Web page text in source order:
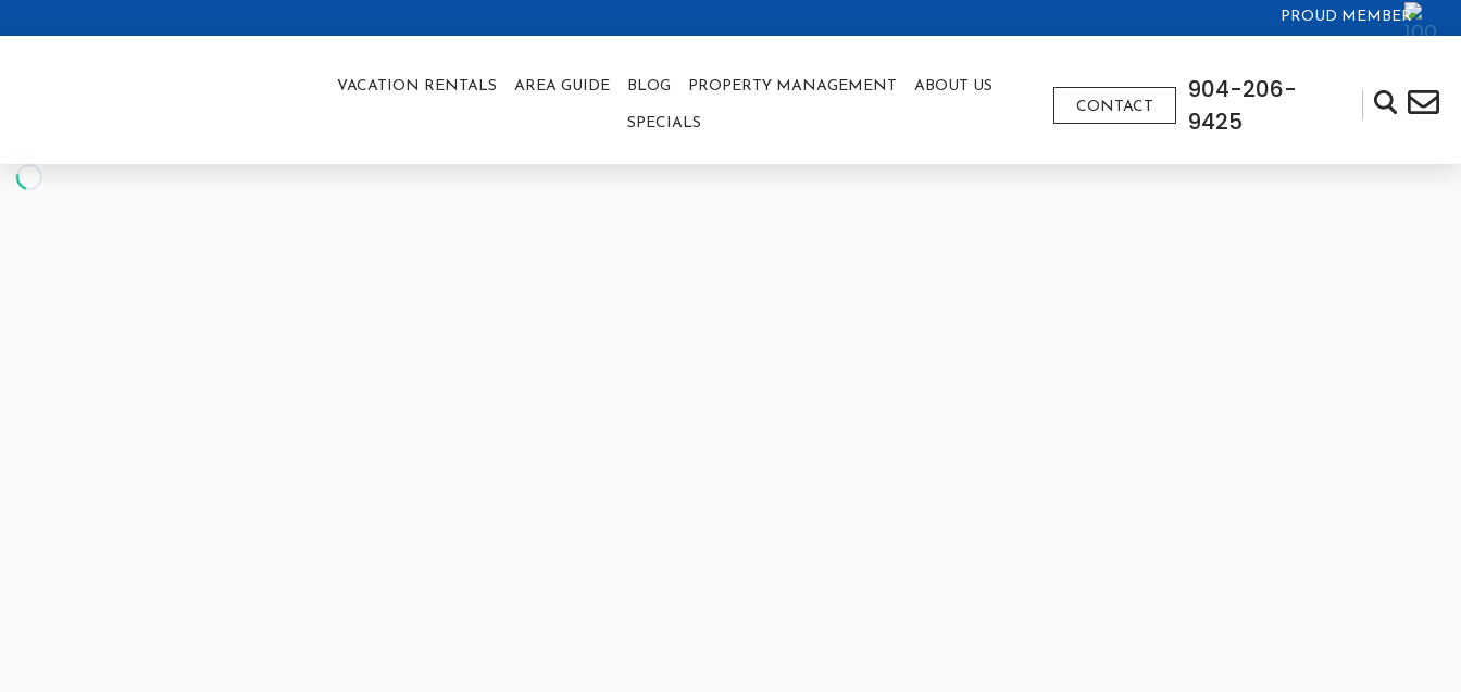
PROUD MEMBER
VACATION RENTALS AREA GUIDE BLOG PROPERTY MANAGEMENT ABOUT US
SPECIALS
CONTACT
904-206-
9425